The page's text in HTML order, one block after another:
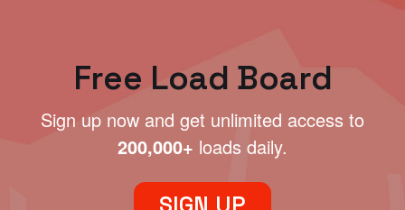
Free Load Board
Sign up now and get unlimited access to
200,000+ loads daily.